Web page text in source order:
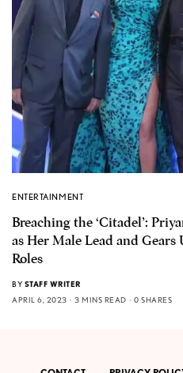
ENTERTAINMENT
Breaching the ‘Citadel’:
as Her Male Lead and
Roles
BY STAFF WRITER
APRIL 6, 2023
3 MINS READ 0 SHARES